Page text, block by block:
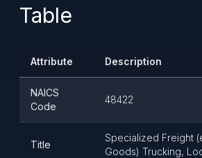
Table
Attribute Description
NAICS
Code
48422
Title
Specialized Freight
Goods) Trucking,